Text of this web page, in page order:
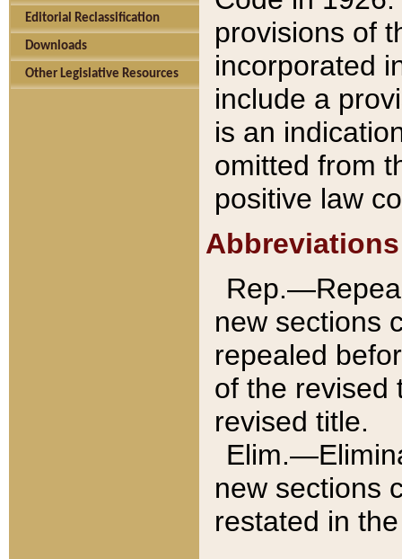
Editorial Reclassification
Downloads
Other Legislative Resources
provisions of
incorporated
include a
is an
omitted from
positive law
Abbreviations
new sections
repealed
of the revised
revised title.
new sections
restated in